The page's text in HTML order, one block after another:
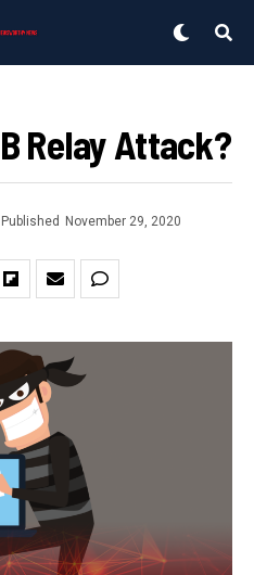
Relay Attack?
Published November 29, 2020